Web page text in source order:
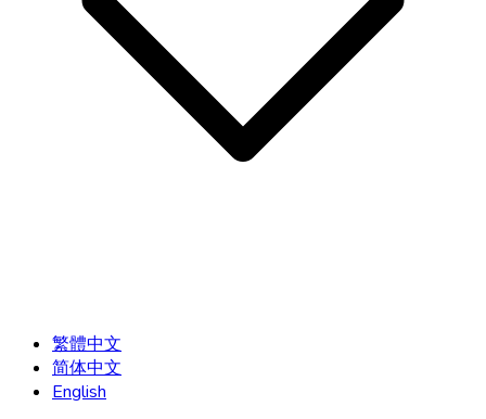
繁體中文
简体中文
English